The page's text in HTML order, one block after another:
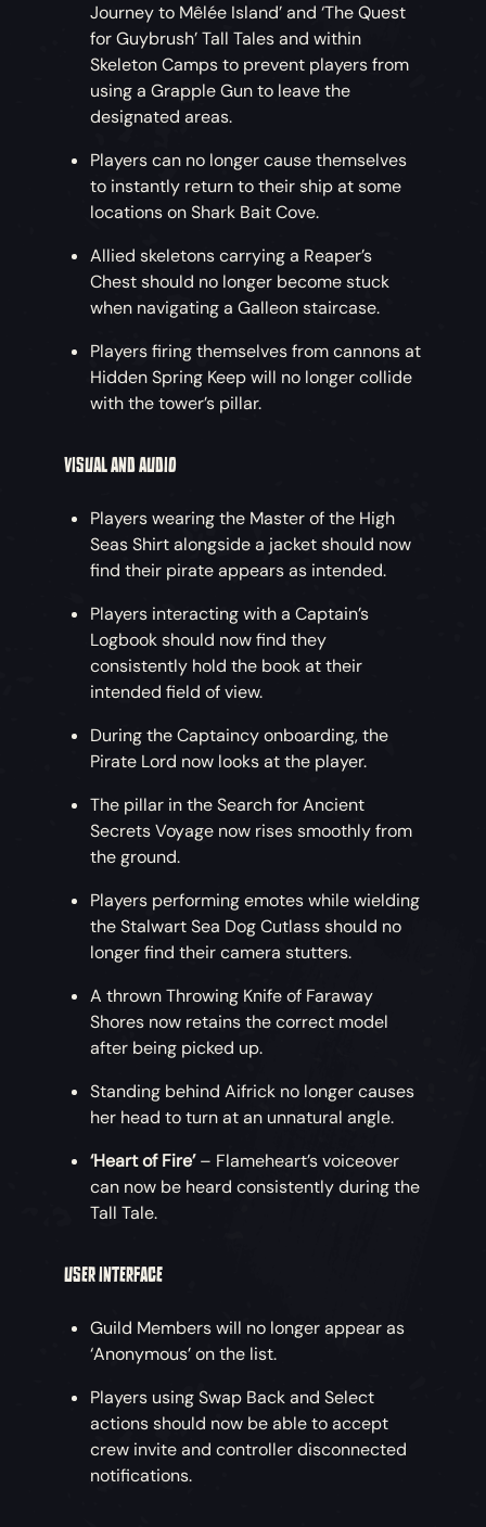
Journey to Mêlée Island’ and ‘The Quest
for Guybrush’ Tall Tales and within
Skeleton Camps to prevent players from
using a Grapple Gun to leave the
designated areas.
Players can no longer cause themselves
to instantly return to their ship at some
locations on Shark Bait Cove.
Allied skeletons carrying a Reaper’s
Chest should no longer become stuck
when navigating a Galleon staircase.
Players firing themselves from cannons at
Hidden Spring Keep will no longer collide
with the tower’s pillar.
VISUAL AND AUDIO
Players wearing the Master of the High
Seas Shirt alongside a jacket should now
find their pirate appears as intended.
Players interacting with a Captain’s
Logbook should now find they
consistently hold the book at their
intended field of view.
During the Captaincy onboarding, the
Pirate Lord now looks at the player.
The pillar in the Search for Ancient
Secrets Voyage now rises smoothly from
the ground.
Players performing emotes while wielding
the Stalwart Sea Dog Cutlass should no
longer find their camera stutters.
A thrown Throwing Knife of Faraway
Shores now retains the correct model
after being picked up.
Standing behind Aifrick no longer causes
her head to turn at an unnatural angle.
‘Heart of Fire’– Flameheart’s voiceover
can now be heard consistently during the
Tall Tale.
USER INTERFACE
Guild Members will no longer appear as
‘Anonymous’ on the list.
Players using Swap Back and Select
actions should now be able to accept
crew invite and controller disconnected
notifications.